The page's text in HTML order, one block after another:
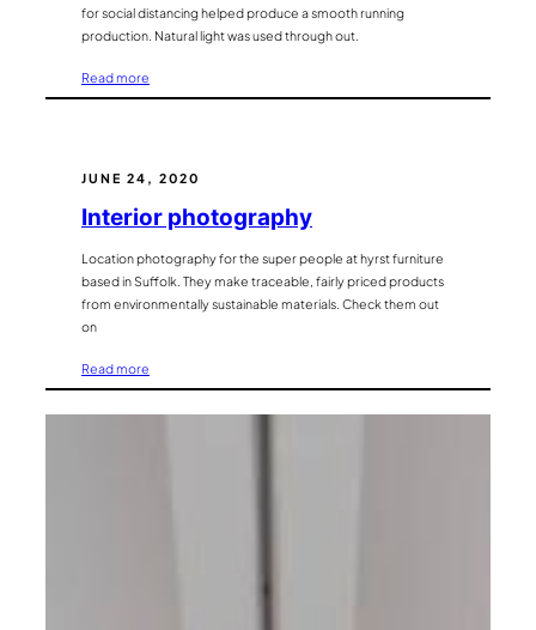
for social distancing helped produce a smooth running
production. Natural light was used through out.
Read more
Fresh
JUNE 24, 2020
Interior photography
Location photography for the super people at hyrst furniture
based in Suffolk. They make traceable, fairly priced products
from environmentally sustainable materials. Check them out
on
Read more
Interior
photography